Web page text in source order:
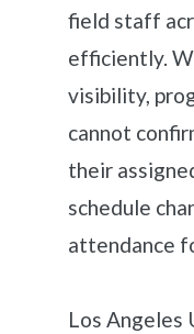
field staff
efficiently.
visibility,
cannot
their
schedule
attendance
Los Angeles